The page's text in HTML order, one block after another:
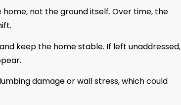
not the ground itself. Over time, the
keep the home stable. If left unaddressed,
damage or wall stress, which could